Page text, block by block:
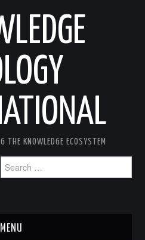
THE KNOWLEDGE ECOSYSTEM
for:
MENU